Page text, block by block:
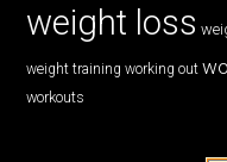
weight loss
weight training working out
workouts